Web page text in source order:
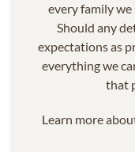
every family we
Should any
expectations as
everything we
that
Learn more